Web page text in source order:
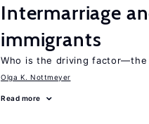
Intermarriage
immigrants
Who is the driving factor—the
Olga K. Nottmeyer
Read more